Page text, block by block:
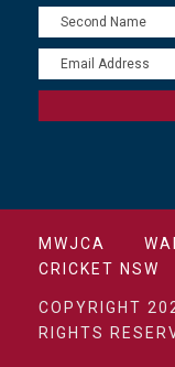
MWJCA
CRICKET NSW
COPYRIGHT
RIGHTS